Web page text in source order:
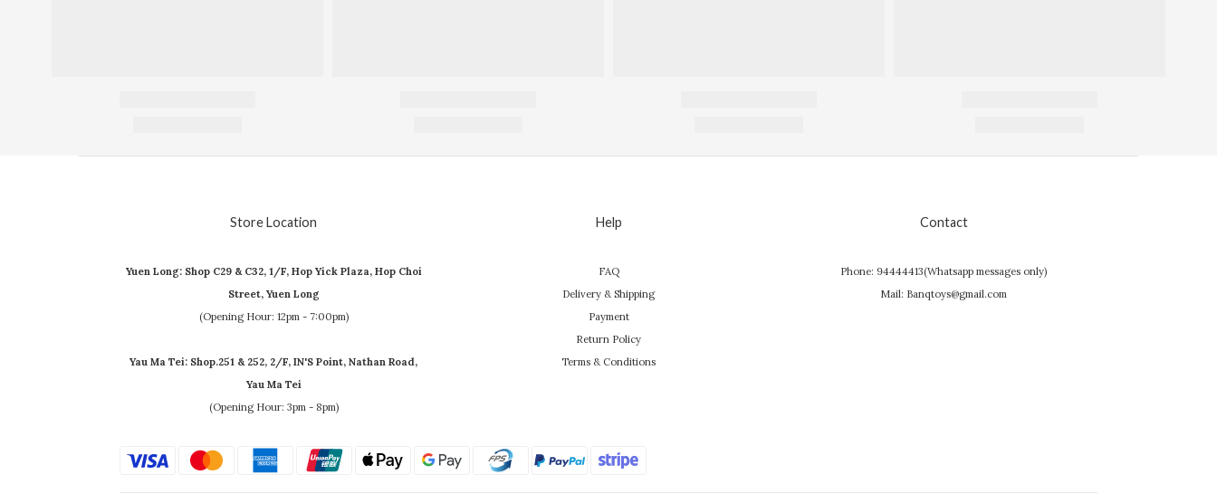
Store Location
Yuen Long: Shop C29 & C32, 1/F, Hop Yick Plaza, Hop Choi
Street, Yuen Long
(Opening Hour: 12pm - 7:00pm)
Yau Ma Tei: Shop.251 & 252, 2/F, IN'S Point, Nathan Road,
Yau Ma Tei
(Opening Hour: 3pm - 8pm)
Help
FAQ
Delivery & Shipping
Payment
Return Policy
Terms & Conditions
Contact
Phone: 94444413(Whatsapp messages only)
Mail: Banqtoys@gmail.com